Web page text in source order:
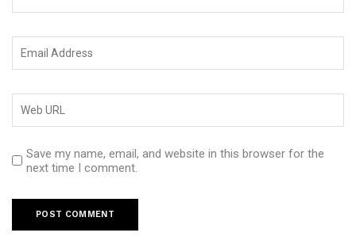
Save my name, email, and website in this browser for the
next time I comment.